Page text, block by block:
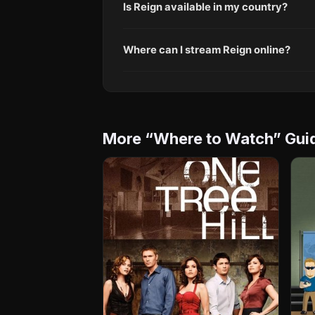
Is Reign available in my country?
Where can I stream Reign online?
More “Where to Watch”